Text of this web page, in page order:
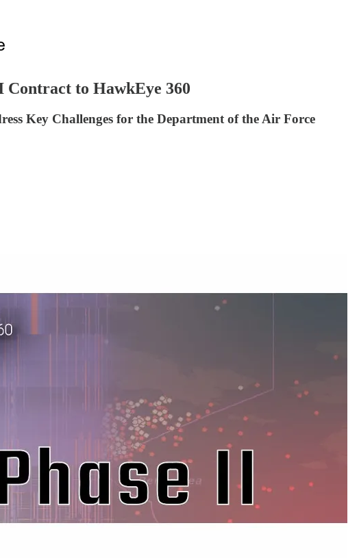
Contract to HawkEye 360
Key Challenges for the Department of the Air Force